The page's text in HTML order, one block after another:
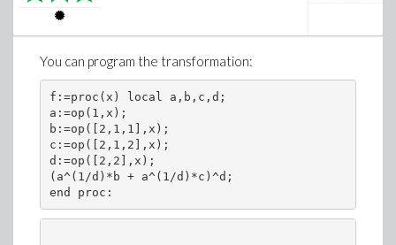
You can program the transformation:
f:=proc(x) local a,b,c,d;
a:=op(1,x);
b:=op([2,1,1],x);
c:=op([2,1,2],x);
d:=op([2,2],x);
(a^(1/d)*b + a^(1/d)*c)^d;
end proc: